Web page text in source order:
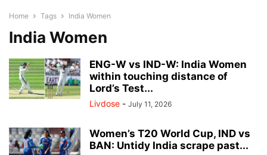
Home Tags India Women
India Women
ENG-W vs IND-W: India Women
within touching distance of
Lord’s Test...
Livdose - July 11, 2026
Women’s T20 World Cup, IND vs
BAN: Untidy India scrape past...